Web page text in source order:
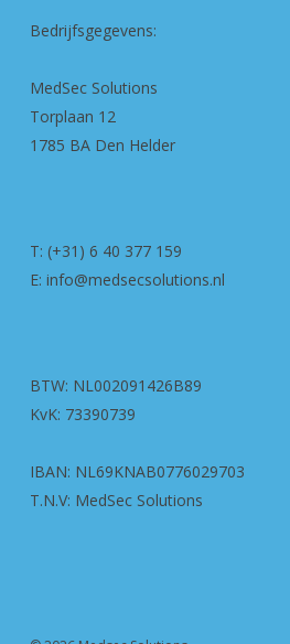
Bedrijfsgegevens:
MedSec Solutions
Torplaan 12
1785 BA Den Helder
T: (+31) 6 40 377 159
E: info@medsecsolutions.nl
BTW: NL002091426B89
KvK: 73390739
IBAN: NL69KNAB0776029703
T.N.V: MedSec Solutions